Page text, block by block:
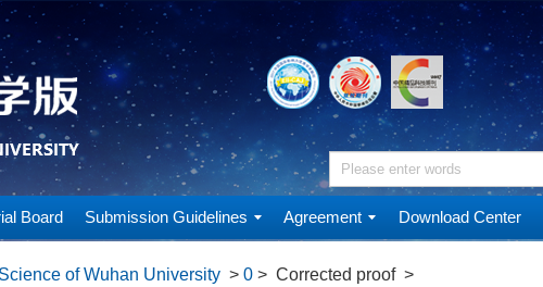
Board Submission Guidelines Agreement Download Center
of Wuhan University > 0 > Corrected proof >